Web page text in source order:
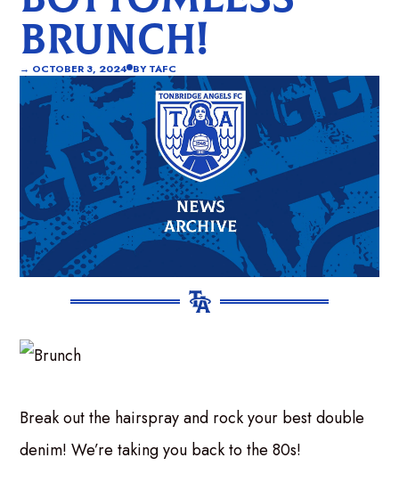
BRUNCH!
→ OCTOBER 3, 2024 BYTAFC
Break out the hairspray and rock your best double
denim! We’re taking you back to the 80s!